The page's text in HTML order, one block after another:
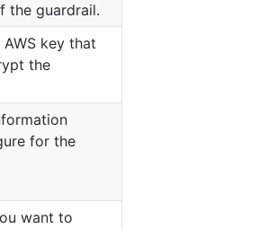
the guardrail.
key that
the
for the
want to